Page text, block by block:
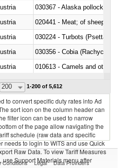
030367 - Alaska pollock
020441 - Meat; of sheep,
030224 - Turbots (Psetta
030356 - Cobia (Rachycentron
010613 - Camels and other
200 1-200 of 5,612
to convert specific duty rates into Ad
sort icon on the column header can
filter icon can be used to narrow
of the page allow navigating the
schedule (raw data and specific
needs to login to WITS and use Quick
Raw Data. To view Tariff Measures
Support Materials menu after
Conditions Legal Data Providers